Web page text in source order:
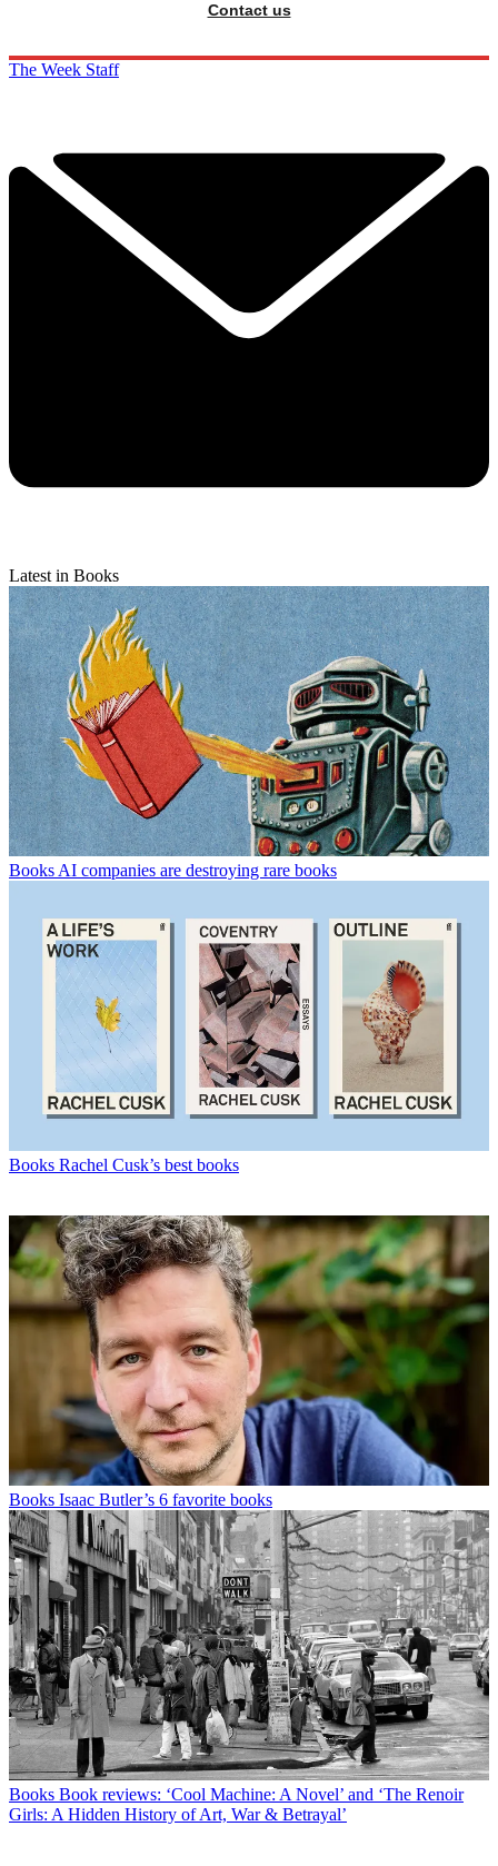
Contact us
The Week Staff
Latest in Books
BooksAI companies are destroying rare books
Books Rachel Cusk’s best books
Books Isaac Butler’s 6 favorite books
Books Book reviews: ‘Cool Machine: A Novel’ and ‘The Renoir
Girls: A Hidden History of Art, War & Betrayal’